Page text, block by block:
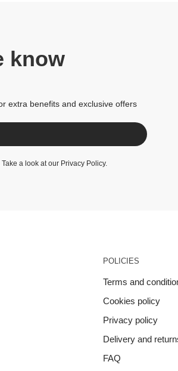
know
extra benefits and exclusive offers
a look at our Privacy Policy.
POLICIES
Terms and
Cookies policy
Privacy policy
Delivery and
FAQ